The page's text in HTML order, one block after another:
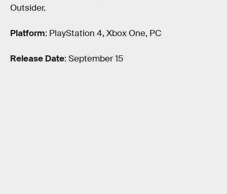
Outsider.
Platform: PlayStation 4, Xbox One, PC
Release Date: September 15